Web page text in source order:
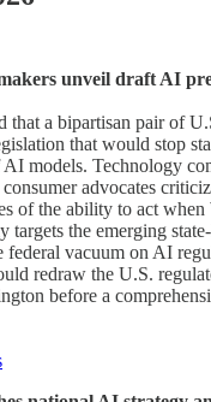
unveil draft AI
that a bipartisan pair of
that would stop
models. Technology
advocates
of the ability to act when
targets the emerging
federal vacuum on AI
redraw the U.S.
before a